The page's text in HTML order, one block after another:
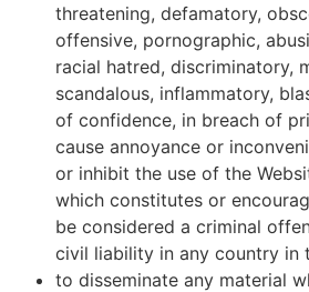
threatening, defamatory,
offensive, pornographic,
racial hatred, discriminatory,
scandalous, inflammatory,
of confidence, in breach of
cause annoyance or
or inhibit the use of the
which constitutes or
be considered a criminal
civil liability in any country in
to disseminate any material